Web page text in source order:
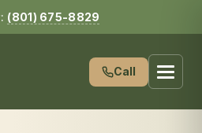
(801) 675-8829
Call